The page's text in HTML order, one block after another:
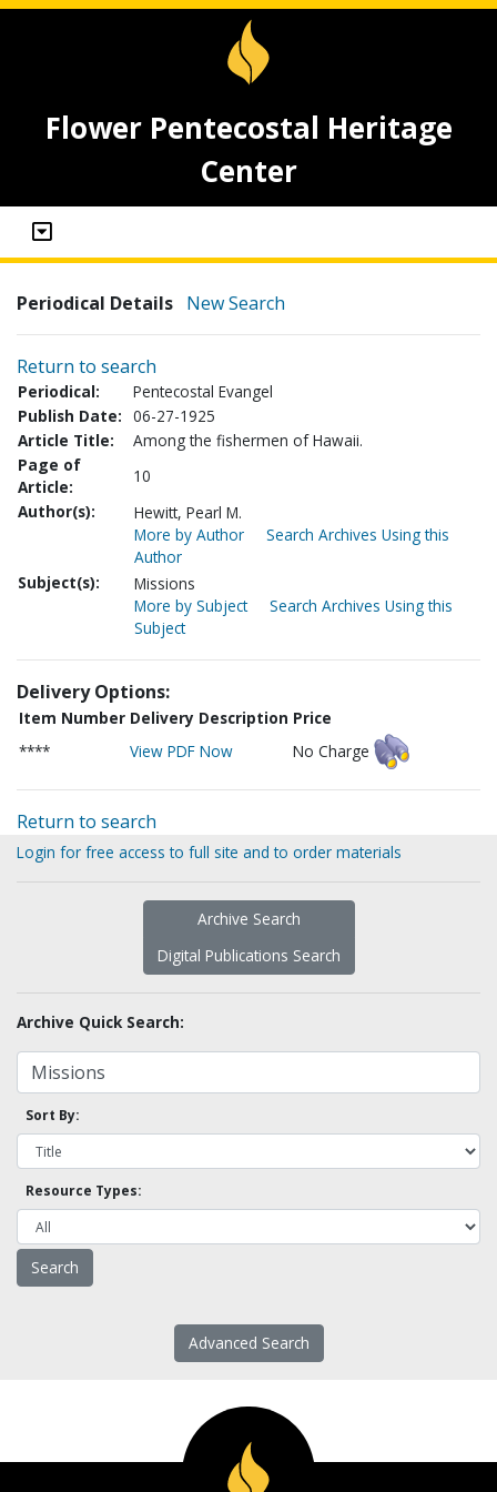
Flower Pentecostal Heritage
Center
Periodical Details New Search
Return to search
Periodical:
Pentecostal Evangel
Publish Date: 06-27-1925
Article Title:
Among the fishermen of Hawaii.
Page of
Article:
10
Author(s):
Hewitt, Pearl M.
More by Author
Search Archives Using this
Author
Subject(s):
Missions
More by Subject
Search Archives Using this
Subject
Delivery Options:
Item Number Delivery Description Price
****
View PDF Now No Charge
Return to search
Login for free access to full site and to order materials
Archive Search
Digital Publications Search
Archive Quick Search:
Sort By:
Resource Types:
Advanced Search